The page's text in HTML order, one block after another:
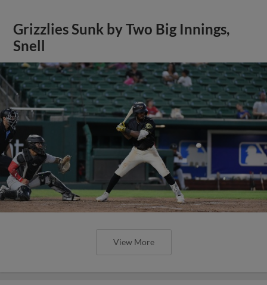
Grizzlies Sunk by Two Big Innings,
Snell
View More